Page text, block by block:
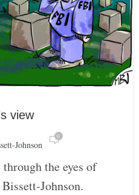
view
Johnson
0
the eyes of
Johnson.